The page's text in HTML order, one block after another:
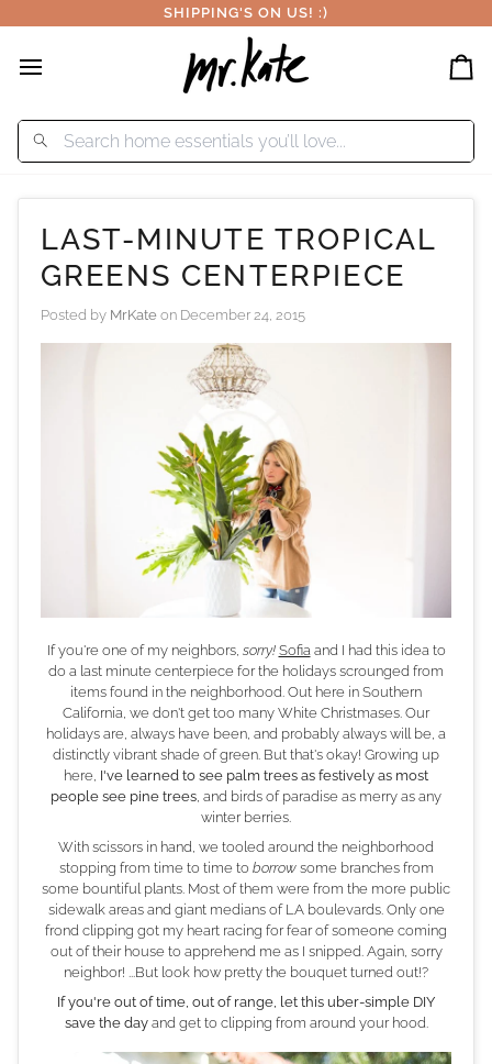
to
SHIPPING'S ON US! :)
LAST-MINUTE TROPICAL
GREENS CENTERPIECE
Posted by MrKate on December 24, 2015
If you're one of my neighbors, sorry! Sofia and I had this idea to
do a last minute centerpiece for the holidays scrounged from
items found in the neighborhood. Out here in Southern
California, we don't get too many White Christmases. Our
holidays are, always have been, and probably always will be, a
distinctly vibrant shade of green. But that's okay! Growing up
here, I've learned to see palm trees as festively as most
people see pine trees , and birds of paradise as merry as any
winter berries.
With scissors in hand, we tooled around the neighborhood
stopping from time to time to borrowsome branches from
some bountiful plants. Most of them were from the more public
sidewalk areas and giant medians of LA boulevards. Only one
frond clipping got my heart racing for fear of someone coming
out of their house to apprehend me as I snipped. Again, sorry
neighbor! ...But look how pretty the bouquet turned out!?
If you're out of time, out of range, let this uber-simple DIY
save the dayand get to clipping from around your hood.